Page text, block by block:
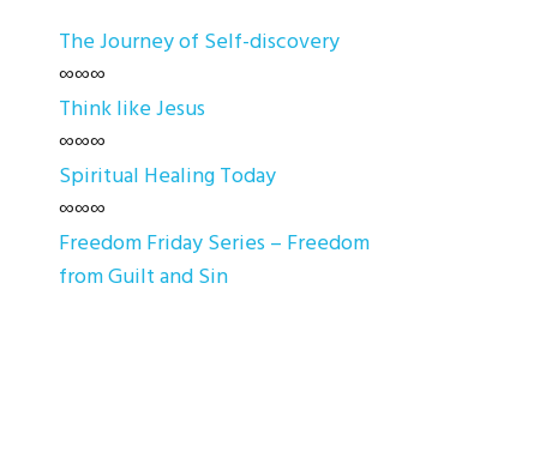
The Journey of Self-discovery
∞∞∞
Think like Jesus
∞∞∞
Spiritual Healing Today
∞∞∞
Freedom Friday Series – Freedom
from Guilt and Sin